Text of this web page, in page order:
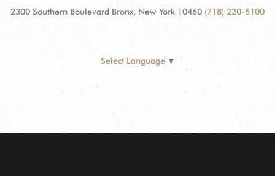
2300 Southern Boulevard Bronx, New York 10460 (718) 220-5100
Select Language ▼